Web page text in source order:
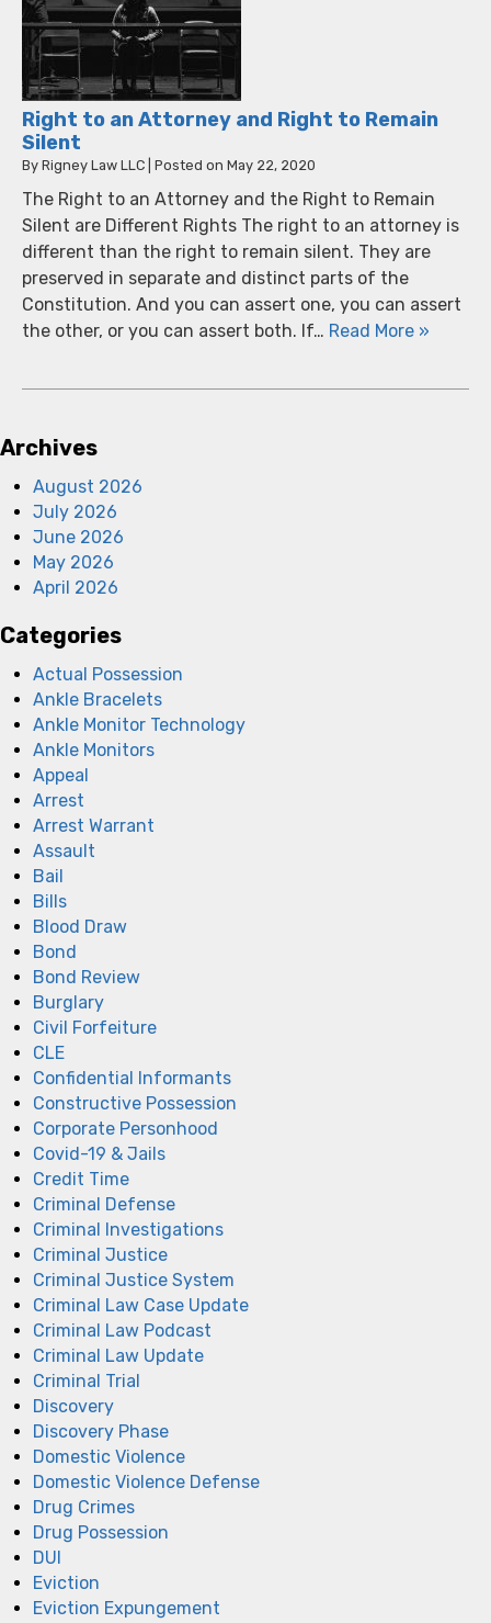
Right to an Attorney and Right to Remain
Silent
By Rigney Law LLC Posted on May 22, 2020
The Right to an Attorney and the Right to Remain
Silent are Different Rights The right to an attorney is
different than the right to remain silent. They are
preserved in separate and distinct parts of the
Constitution. And you can assert one, you can assert
the other, or you can assert both. If… Read More »
Archives
August 2026
July 2026
June 2026
May 2026
April 2026
Categories
Actual Possession
Ankle Bracelets
Ankle Monitor Technology
Ankle Monitors
Appeal
Arrest
Arrest Warrant
Assault
Bail
Bills
Blood Draw
Bond
Bond Review
Burglary
Civil Forfeiture
CLE
Confidential Informants
Constructive Possession
Corporate Personhood
Covid-19 & Jails
Credit Time
Criminal Defense
Criminal Investigations
Criminal Justice
Criminal Justice System
Criminal Law Case Update
Criminal Law Podcast
Criminal Law Update
Criminal Trial
Discovery
Discovery Phase
Domestic Violence
Domestic Violence Defense
Drug Crimes
Drug Possession
DUI
Eviction
Eviction Expungement